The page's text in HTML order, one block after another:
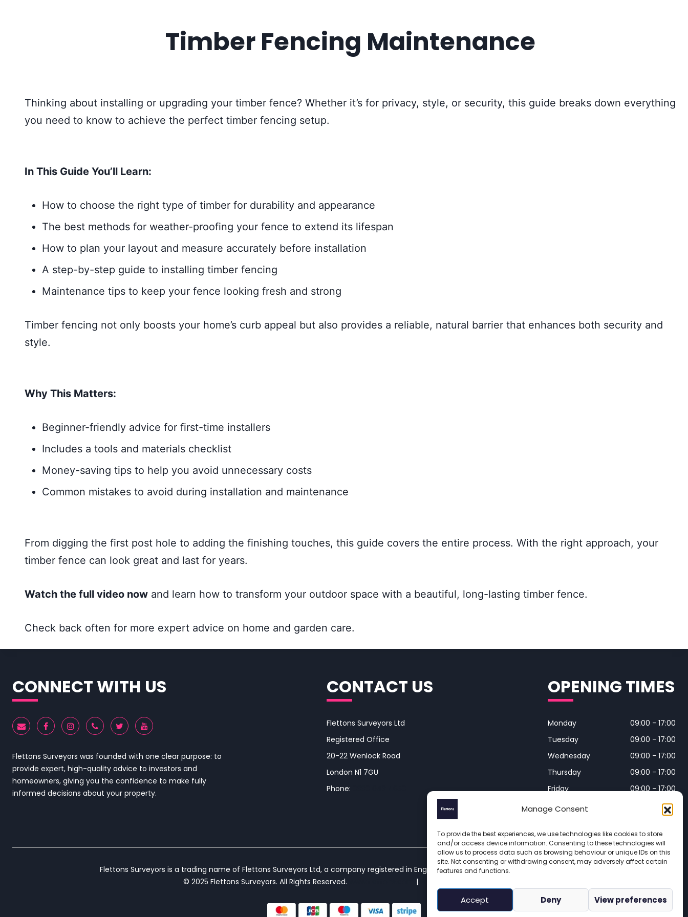
Manage Consent
To provide the best experiences, we use technologies like cookies to store
and/or access device information. Consenting to these technologies will
allow us to process data such as browsing behaviour or unique IDs on this
site. Not consenting or withdrawing consent, may adversely affect certain
features and functions.
Accept Deny View preferences
Timber Fencing Maintenance
Thinking about installing or upgrading your timber fence? Whether it’s for privacy, style, or security, this guide breaks down everything
you need to know to achieve the perfect timber fencing setup.
In This Guide You’ll Learn:
How to choose the right type of timber for durability and appearance
The best methods for weather-proofing your fence to extend its lifespan
How to plan your layout and measure accurately before installation
A step-by-step guide to installing timber fencing
Maintenance tips to keep your fence looking fresh and strong
Timber fencing not only boosts your home’s curb appeal but also provides a reliable, natural barrier that enhances both security and
style.
Why This Matters:
Beginner-friendly advice for first-time installers
Includes a tools and materials checklist
Money-saving tips to help you avoid unnecessary costs
Common mistakes to avoid during installation and maintenance
From digging the first post hole to adding the finishing touches, this guide covers the entire process. With the right approach, your
timber fence can look great and last for years.
Watch the full video now and learn how to transform your outdoor space with a beautiful, long-lasting timber fence.
Check back often for more expert advice on home and garden care.
CONNECT WITH US
Flettons Surveyors was founded with one clear purpose: to
provide expert, high-quality advice to investors and
homeowners, giving you the confidence to make fully
informed decisions about your property.
CONTACT US
Flettons Surveyors Ltd
Registered Office
20-22 Wenlock Road
London N1 7GU
Phone:
OPENING TIMES
Monday
09:00 - 17:00
Tuesday
09:00 - 17:00
Wednesday
09:00 - 17:00
Thursday
09:00 - 17:00
Friday
09:00 - 17:00
Closed on Bank Holidays and
Flettons Surveyors is a trading name of Flettons Surveyors Ltd, a company registered in England and Wales. Registered number 16215569
© 2025 Flettons Surveyors. All Rights Reserved.
|